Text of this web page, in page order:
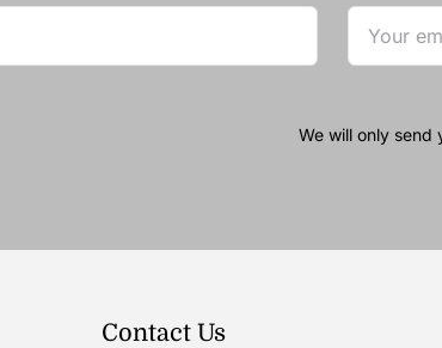
We will only send
Contact Us